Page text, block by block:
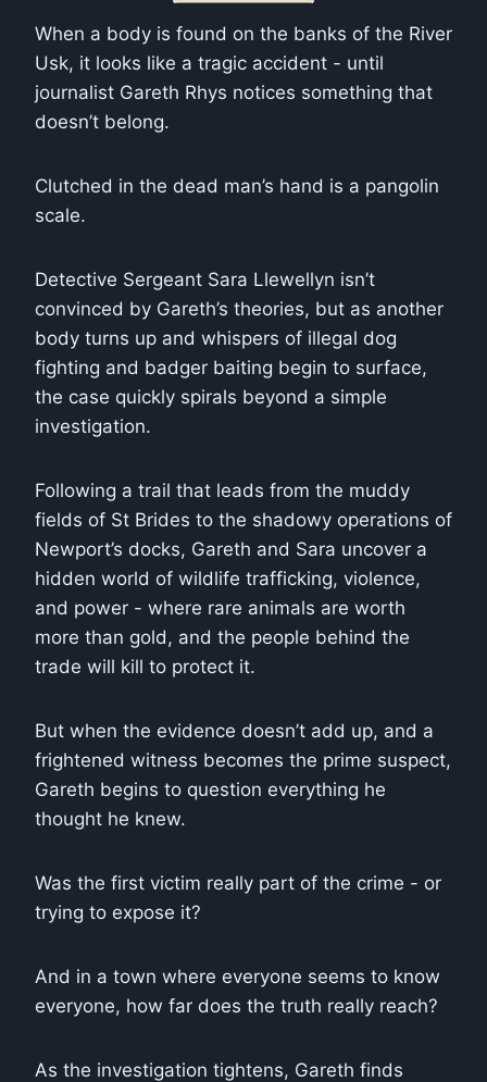
When a body is found on the banks of the River
Usk, it looks like a tragic accident - until
journalist Gareth Rhys notices something that
doesn’t belong.
Clutched in the dead man’s hand is a pangolin
scale.
Detective Sergeant Sara Llewellyn isn’t
convinced by Gareth’s theories, but as another
body turns up and whispers of illegal dog
fighting and badger baiting begin to surface,
the case quickly spirals beyond a simple
investigation.
Following a trail that leads from the muddy
fields of St Brides to the shadowy operations of
Newport’s docks, Gareth and Sara uncover a
hidden world of wildlife trafficking, violence,
and power - where rare animals are worth
more than gold, and the people behind the
trade will kill to protect it.
But when the evidence doesn’t add up, and a
frightened witness becomes the prime suspect,
Gareth begins to question everything he
thought he knew.
Was the first victim really part of the crime - or
trying to expose it?
And in a town where everyone seems to know
everyone, how far does the truth really reach?
As the investigation tightens, Gareth finds